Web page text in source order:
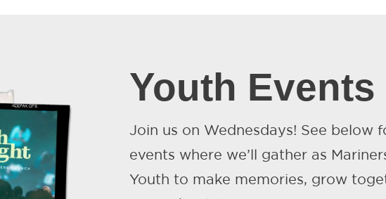
Youth Events
Join us on Wednesdays! See below
events where we’ll gather as
Youth to make memories, grow